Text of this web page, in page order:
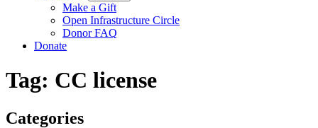
Make a Gift
Open Infrastructure Circle
Donor FAQ
Donate
Tag: CC license
Categories